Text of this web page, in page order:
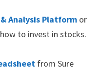
Analysis Platformor
to invest in stocks.
from Sure